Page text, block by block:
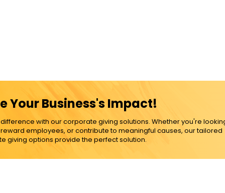
Your Business's Impact!
with our corporate giving solutions. Whether you're
employees, or contribute to meaningful causes, our tailored
giving options provide the perfect solution.